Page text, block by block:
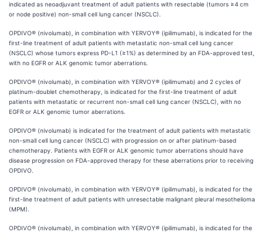
indicated as neoadjuvant treatment of adult patients with resectable (tumors ≥4 cm
or node positive) non-small cell lung cancer (NSCLC).
OPDIVO® (nivolumab), in combination with YERVOY® (ipilimumab), is indicated for the
first-line treatment of adult patients with metastatic non-small cell lung cancer
(NSCLC) whose tumors express PD-L1 (≥1%) as determined by an FDA-approved test,
with no EGFR or ALK genomic tumor aberrations.
OPDIVO® (nivolumab), in combination with YERVOY® (ipilimumab) and 2 cycles of
platinum-doublet chemotherapy, is indicated for the first-line treatment of adult
patients with metastatic or recurrent non-small cell lung cancer (NSCLC), with no
EGFR or ALK genomic tumor aberrations.
OPDIVO® (nivolumab) is indicated for the treatment of adult patients with metastatic
non-small cell lung cancer (NSCLC) with progression on or after platinum-based
chemotherapy. Patients with EGFR or ALK genomic tumor aberrations should have
disease progression on FDA-approved therapy for these aberrations prior to receiving
OPDIVO.
OPDIVO® (nivolumab), in combination with YERVOY® (ipilimumab), is indicated for the
first-line treatment of adult patients with unresectable malignant pleural mesothelioma
(MPM).
OPDIVO® (nivolumab), in combination with YERVOY® (ipilimumab), is indicated for the